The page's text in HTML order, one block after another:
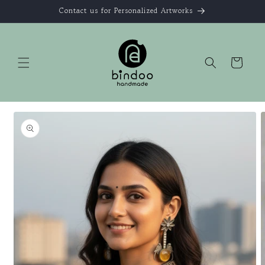
Contact us for Personalized Artworks
Cart
Skip to
product
information